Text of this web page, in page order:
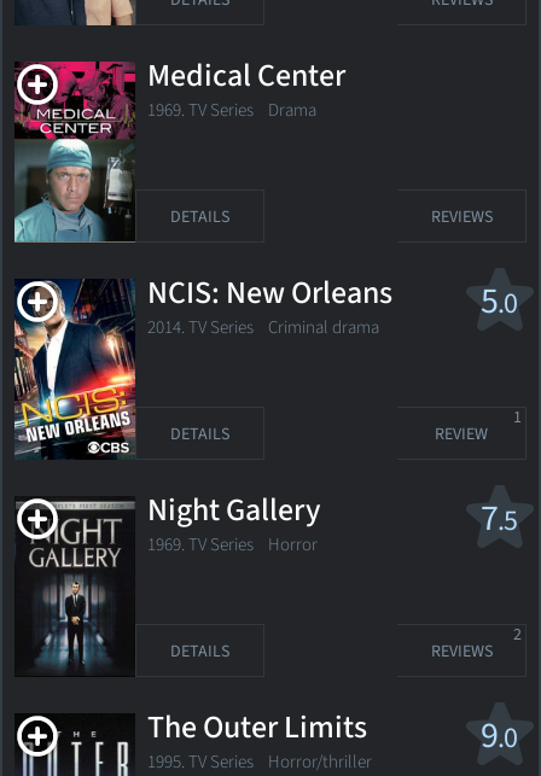
Medical Center
1969. TV Series Drama
DETAILS REVIEWS
5.0
NCIS: New Orleans
2014. TV Series Criminal drama
DETAILS REVIEW
1
7.5
Night Gallery
1969. TV Series Horror
DETAILS REVIEWS
2
9.0
The Outer Limits
1995. TV Series Horror/thriller